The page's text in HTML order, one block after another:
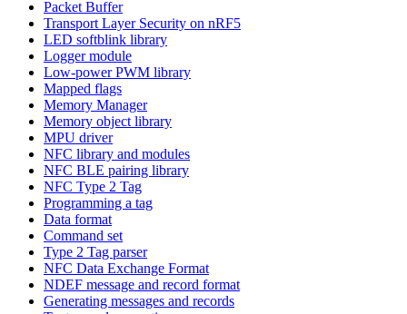
Packet Buffer
Transport Layer Security on nRF5
LED softblink library
Logger module
Low-power PWM library
Mapped flags
Memory Manager
Memory object library
MPU driver
NFC library and modules
NFC BLE pairing library
NFC Type 2 Tag
Programming a tag
Data format
Command set
Type 2 Tag parser
NFC Data Exchange Format
NDEF message and record format
Generating messages and records